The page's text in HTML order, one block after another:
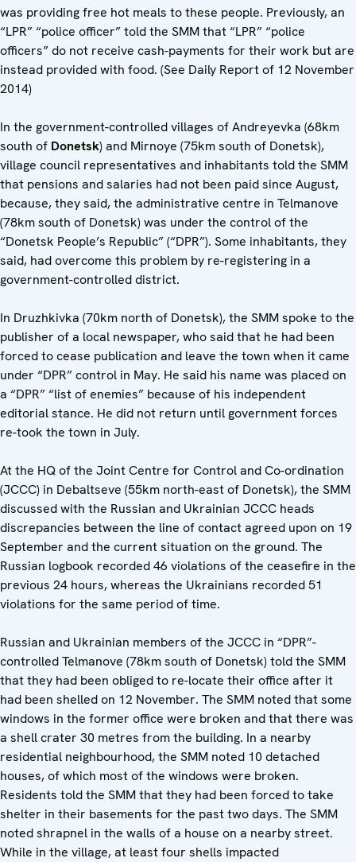
was providing free hot meals to these people. Previously, an
“LPR” “police officer” told the SMM that “LPR” “police
officers” do not receive cash-payments for their work but are
instead provided with food. (See Daily Report of 12 November
2014)
In the government-controlled villages of Andreyevka (68km
south of Donetsk) and Mirnoye (75km south of Donetsk),
village council representatives and inhabitants told the SMM
that pensions and salaries had not been paid since August,
because, they said, the administrative centre in Telmanove
(78km south of Donetsk) was under the control of the
“Donetsk People’s Republic” (“DPR”). Some inhabitants, they
said, had overcome this problem by re-registering in a
government-controlled district.
In Druzhkivka (70km north of Donetsk), the SMM spoke to the
publisher of a local newspaper, who said that he had been
forced to cease publication and leave the town when it came
under “DPR” control in May. He said his name was placed on
a “DPR” “list of enemies” because of his independent
editorial stance. He did not return until government forces
re-took the town in July.
At the HQ of the Joint Centre for Control and Co-ordination
(JCCC) in Debaltseve (55km north-east of Donetsk), the SMM
discussed with the Russian and Ukrainian JCCC heads
discrepancies between the line of contact agreed upon on 19
September and the current situation on the ground. The
Russian logbook recorded 46 violations of the ceasefire in the
previous 24 hours, whereas the Ukrainians recorded 51
violations for the same period of time.
Russian and Ukrainian members of the JCCC in “DPR”-
controlled Telmanove (78km south of Donetsk) told the SMM
that they had been obliged to re-locate their office after it
had been shelled on 12 November. The SMM noted that some
windows in the former office were broken and that there was
a shell crater 30 metres from the building. In a nearby
residential neighbourhood, the SMM noted 10 detached
houses, of which most of the windows were broken.
Residents told the SMM that they had been forced to take
shelter in their basements for the past two days. The SMM
noted shrapnel in the walls of a house on a nearby street.
While in the village, at least four shells impacted